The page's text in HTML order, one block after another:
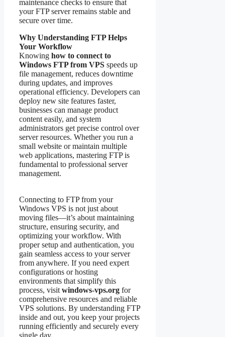
maintenance checks to ensure that
your FTP server remains stable and
secure over time.
Why Understanding FTP Helps
Your Workflow
Knowing how to connect to
Windows FTP from VPS speeds up
file management, reduces downtime
during updates, and improves
operational efficiency. Developers can
deploy new site features faster,
businesses can manage product
content easily, and system
administrators get precise control over
server resources. Whether you run a
small website or maintain multiple
web applications, mastering FTP is
fundamental to professional server
management.
Connecting to FTP from your
Windows VPS is not just about
moving files—it’s about maintaining
structure, ensuring security, and
optimizing your workflow. With
proper setup and authentication, you
gain seamless access to your server
from anywhere. If you need expert
configurations or hosting
environments that simplify this
process, visit windows-vps.org for
comprehensive resources and reliable
VPS solutions. By understanding FTP
inside and out, you keep your projects
running efficiently and securely every
single day.